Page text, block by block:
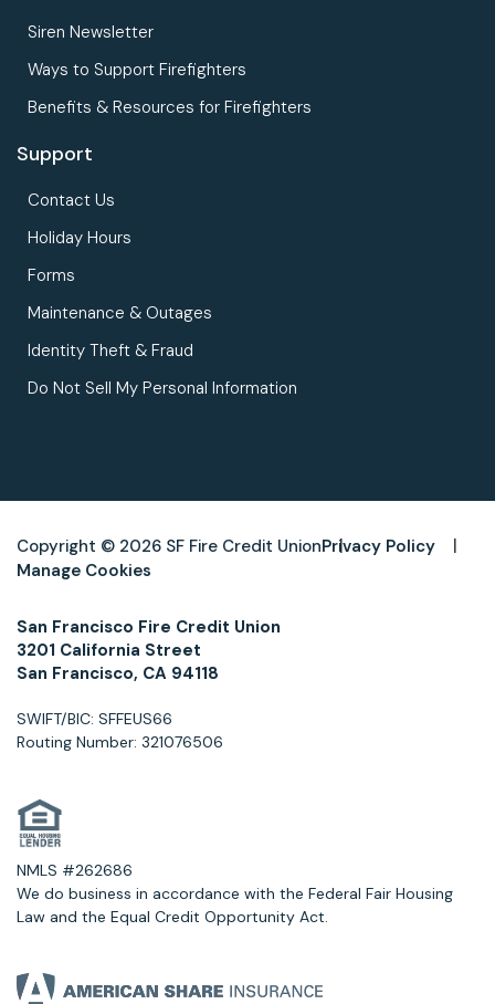
Siren Newsletter
Ways to Support Firefighters
Benefits & Resources for Firefighters
Support
Contact Us
Holiday Hours
Forms
Maintenance & Outages
Identity Theft & Fraud
Do Not Sell My Personal Information
Copyright © 2026 SF Fire Credit UnionPrivacy Policy
Manage Cookies
San Francisco Fire Credit Union
3201 California Street
San Francisco, CA 94118
SWIFT/BIC: SFFEUS66
Routing Number: 321076506
NMLS #262686
We do business in accordance with the Federal Fair Housing
Law and the Equal Credit Opportunity Act.